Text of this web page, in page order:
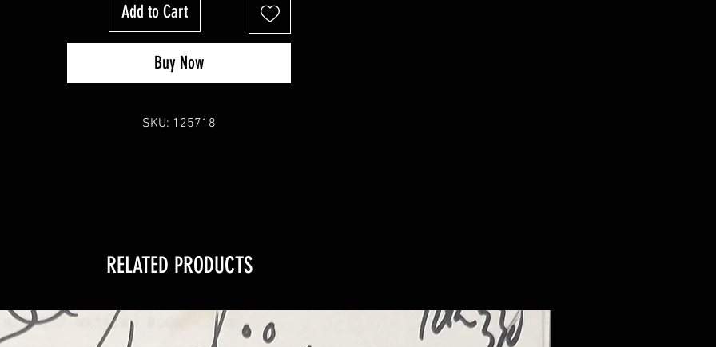
Sopranos Memorabilia is PROUD to be the industry standard for
100% authentic signed Sopranos memorabilia!
Add to Cart
Buy Now
SKU: 125718
RELATED PRODUCTS